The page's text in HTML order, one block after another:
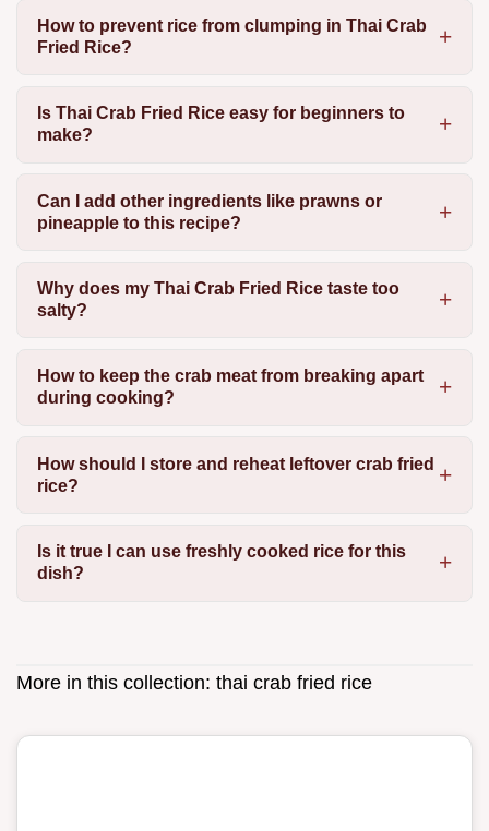
How to prevent rice from clumping in Thai Crab
Fried Rice?
Is Thai Crab Fried Rice easy for beginners to
make?
Can I add other ingredients like prawns or
pineapple to this recipe?
Why does my Thai Crab Fried Rice taste too
salty?
How to keep the crab meat from breaking apart
during cooking?
How should I store and reheat leftover crab fried
rice?
Is it true I can use freshly cooked rice for this
dish?
More in this collection: thai crab fried rice